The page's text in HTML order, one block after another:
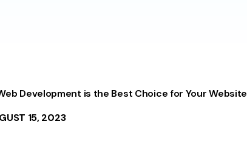
Development is the Best Choice for Your Website
15, 2023